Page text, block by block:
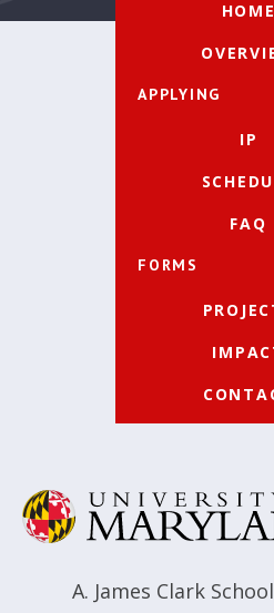
HOME
APPLYING
IP
FAQ
FORMS
A. James Clark